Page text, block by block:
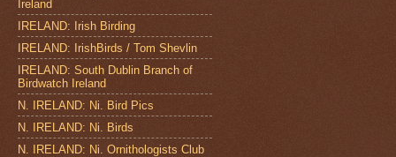
Ireland
IRELAND: Irish Birding
IRELAND: IrishBirds / Tom Shevlin
IRELAND: South Dublin Branch of
Birdwatch Ireland
N. IRELAND: Ni. Bird Pics
N. IRELAND: Ni. Birds
N. IRELAND: Ni. Ornithologists Club